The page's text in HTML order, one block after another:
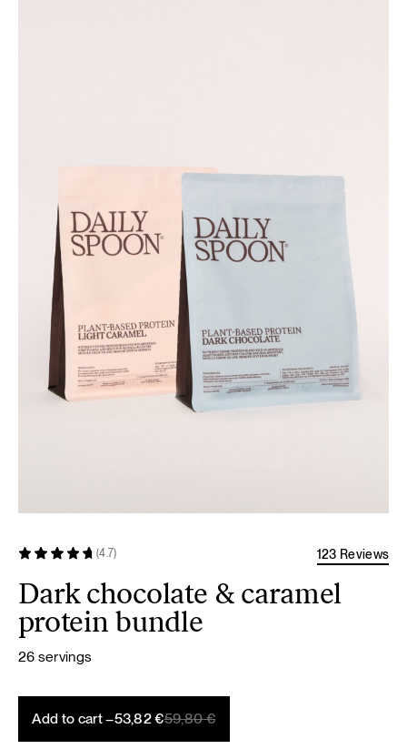
(4.7) 123 Reviews
Dark chocolate & caramel
protein bundle
26 servings
Add to cart – 59,80€
Original
price
53,82€
Current
price